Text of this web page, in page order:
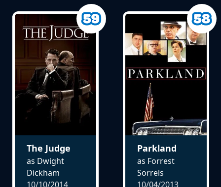
The Judge
as Dwight
Dickham
10/10/2014
Parkland
as Forrest
Sorrels
10/04/2013